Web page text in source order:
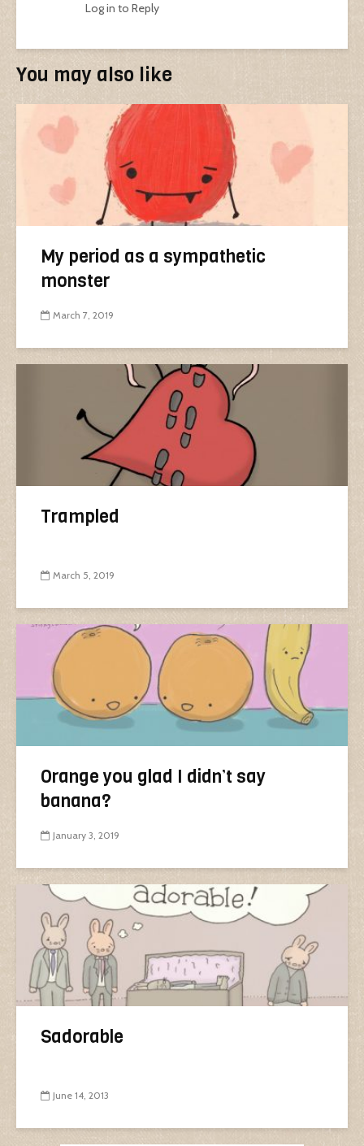
Log in to Reply
You may also like
My period as a sympathetic
monster
March 7, 2019
Trampled
March 5, 2019
Orange you glad I didn’t say
banana?
January 3, 2019
Sadorable
June 14, 2013